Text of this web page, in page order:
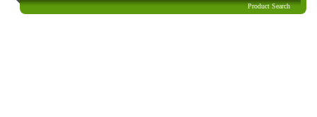
Product Search